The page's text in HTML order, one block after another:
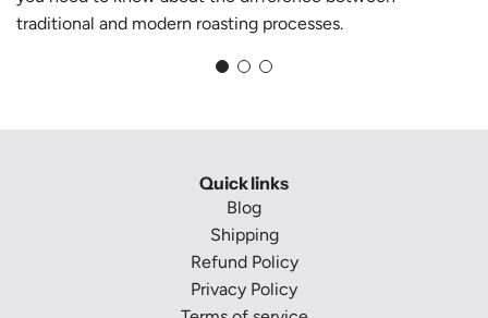
traditional and modern roasting processes.
Quick links
Blog
Shipping
Refund Policy
Privacy Policy